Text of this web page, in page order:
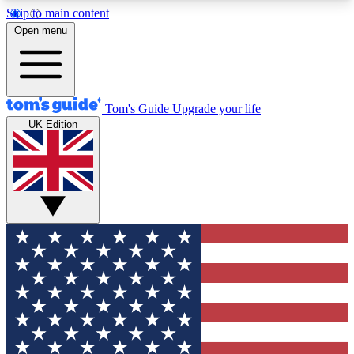
Skip to main content
12
MEMBER FEATURES
Exclusive Newsletters
Tech news direct to your inbox
GET CLUB ACCESS QUICK
For the fastest way to join Tom's Guide Club enter
your email below. We'll send you a confirmation
and sign you up to our newsletter to keep you
updated on all the latest news.
Open menu
Tom's Guide Upgrade your life
UK Edition